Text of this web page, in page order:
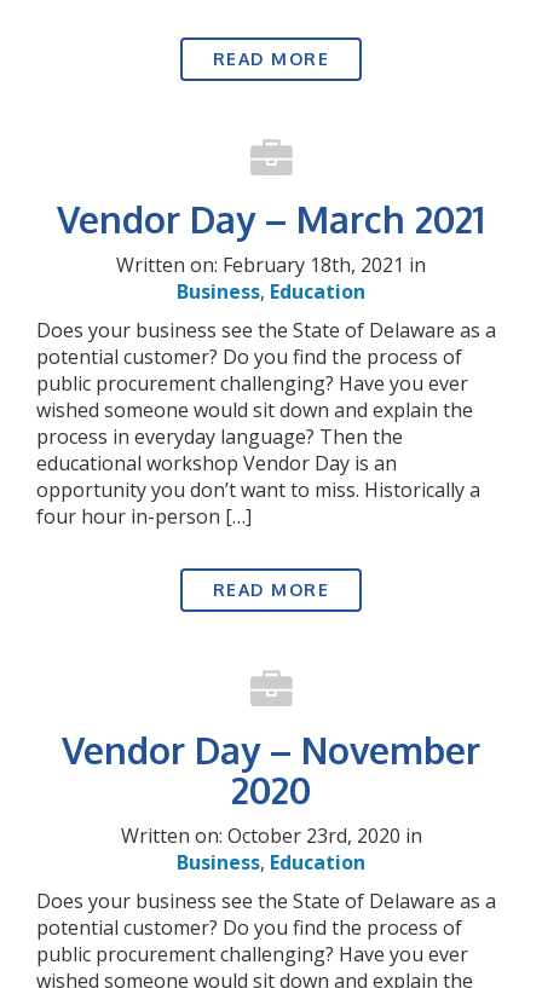
READ MORE
Vendor Day – March 2021
Written on: February 18th, 2021 in
Business, Education
Does your business see the State of Delaware as a
potential customer? Do you find the process of
public procurement challenging? Have you ever
wished someone would sit down and explain the
process in everyday language? Then the
educational workshop Vendor Day is an
opportunity you don’t want to miss. Historically a
four hour in-person […]
READ MORE
Vendor Day – November
2020
Written on: October 23rd, 2020 in
Business, Education
Does your business see the State of Delaware as a
potential customer? Do you find the process of
public procurement challenging? Have you ever
wished someone would sit down and explain the